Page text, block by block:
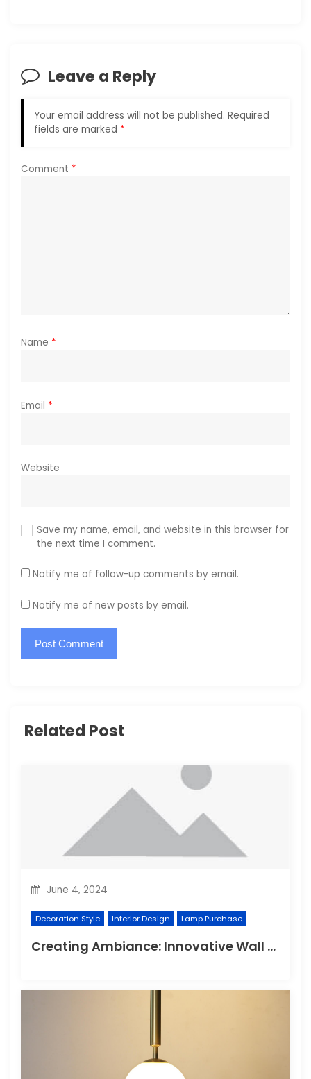
g
t
i
Leave a Reply
Your email address will not be published. Required
fields are marked *
Comment *
Name *
Email *
Website
Save my name, email, and website in this browser for
the next time I comment.
Notify me of follow-up comments by email.
Notify me of new posts by email.
Related Post
June 4, 2024
Decoration Style Interior Design Lamp Purchase
Creating Ambiance: Innovative Wall Light Designs